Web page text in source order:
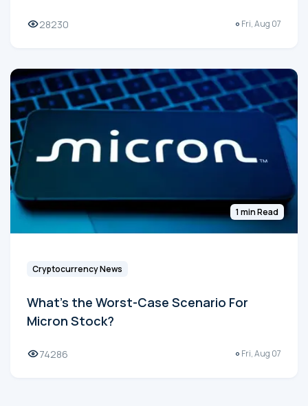
28230 Fri, Aug 07
1 min Read
Cryptocurrency News
What's the Worst-Case Scenario For
Micron Stock?
74286 Fri, Aug 07